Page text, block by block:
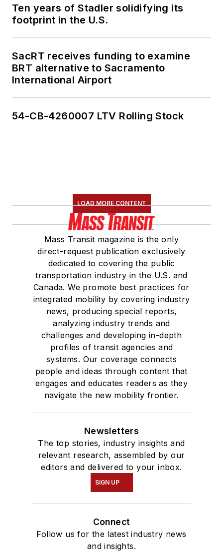
Ten years of Stadler solidifying its
footprint in the U.S.
SacRT receives funding to examine
BRT alternative to Sacramento
International Airport
54-CB-4260007 LTV Rolling Stock
LOAD MORE CONTENT
Mass Transit magazine is the only
direct-request publication exclusively
dedicated to covering the public
transportation industry in the U.S. and
Canada. We promote best practices for
integrated mobility by covering industry
news, producing special reports,
analyzing industry trends and
challenges and developing in-depth
profiles of transit agencies and
systems. Our coverage connects
people and ideas through content that
engages and educates readers as they
navigate the new mobility frontier.
Newsletters
The top stories, industry insights and
relevant research, assembled by our
editors and delivered to your inbox.
SIGN UP
Connect
Follow us for the latest industry news
and insights.